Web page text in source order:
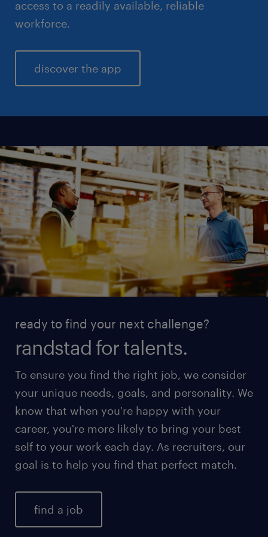
access to a readily available, reliable
workforce.
discover the app
ready to find your next challenge?
randstad for talents.
To ensure you find the right job, we consider
your unique needs, goals, and personality. We
know that when you're happy with your
career, you're more likely to bring your best
self to your work each day. As recruiters, our
goal is to help you find that perfect match.
find a job